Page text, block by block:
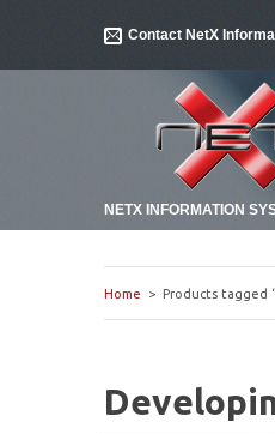
Contact NetX
NETX INFORMATION
Home > Products tagged